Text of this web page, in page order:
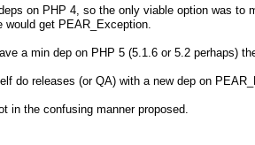
on PHP 4, so the only viable option was
would get PEAR_Exception.
a min dep on PHP 5 (5.1.6 or 5.2 perhaps)
do releases (or QA) with a new dep on
in the confusing manner proposed.